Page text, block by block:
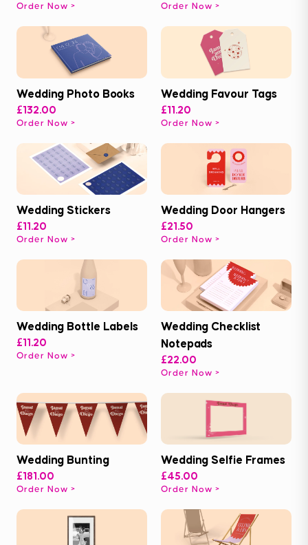
Order Now Order Now
Wedding Photo Books
£132.00
Order Now
Wedding Favour Tags
£11.20
Order Now
Wedding Stickers
£11.20
Order Now
Wedding Door Hangers
£21.50
Order Now
Wedding Bottle Labels
£11.20
Order Now
Wedding Checklist
Notepads
£22.00
Order Now
Wedding Bunting
£181.00
Order Now
Wedding Selfie Frames
£45.00
Order Now